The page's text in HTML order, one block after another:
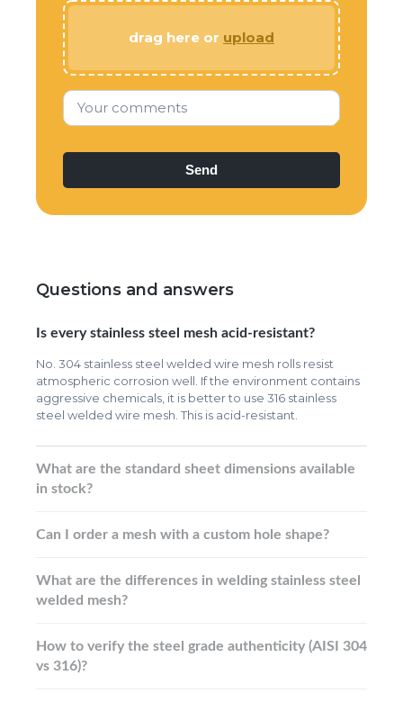
drag here or upload
Your comments
Questions and answers
Is every stainless steel mesh acid-resistant?
No. 304 stainless steel welded wire mesh rolls resist
atmospheric corrosion well. If the environment contains
aggressive chemicals, it is better to use 316 stainless
steel welded wire mesh. This is acid-resistant.
What are the standard sheet dimensions available
in stock?
Can I order a mesh with a custom hole shape?
What are the differences in welding stainless steel
welded mesh?
How to verify the steel grade authenticity (AISI 304
vs 316)?